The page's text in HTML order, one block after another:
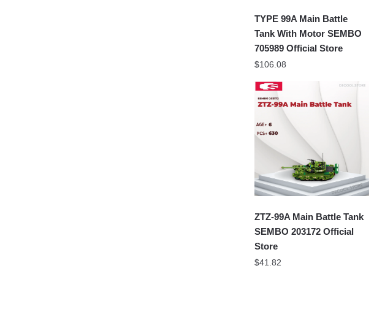
TYPE 99A Main Battle
Tank With Motor SEMBO
705989 Official Store
$106.08
ZTZ-99A Main Battle Tank
SEMBO 203172 Official
Store
$41.82